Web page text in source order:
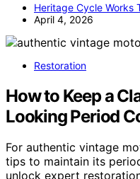
Heritage Cycle Works
April 4, 2026
Restoration
How to Keep a
Looking Period
For authentic vintage
tips to maintain its
unlock expert